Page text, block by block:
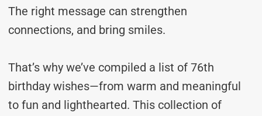
The right message can strengthen
connections, and bring smiles.
That’s why we’ve compiled a list of 76th
birthday wishes—from warm and meaningful
to fun and lighthearted. This collection of